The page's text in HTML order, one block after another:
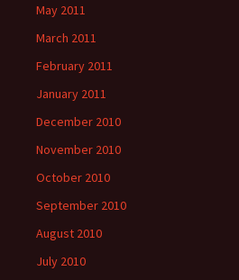
May 2011
March 2011
February 2011
January 2011
December 2010
November 2010
October 2010
September 2010
August 2010
July 2010